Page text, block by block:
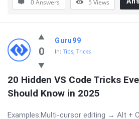
0 Answers 5 Views
0
Guru99
In: Tips, Tricks
20 Hidden VS Code Tricks
Should Know in 2025
Examples:Multi-cursor editing → Alt +